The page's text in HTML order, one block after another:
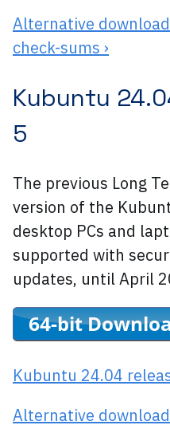
Alternative
check-sums ›
Kubuntu
5
The previous Long
version of the
desktop PCs and
supported with
updates, until April
Kubuntu 24.04
Alternative